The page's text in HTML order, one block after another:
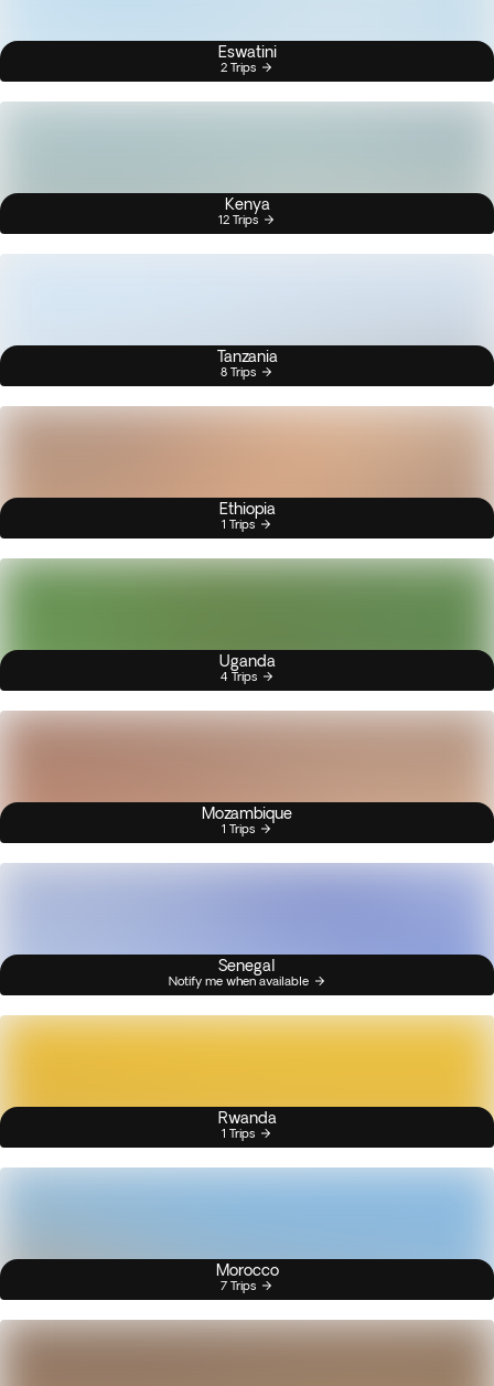
Eswatini
2 Trips
Kenya
12 Trips
Tanzania
8 Trips
Ethiopia
1 Trips
Uganda
4 Trips
Mozambique
1 Trips
Senegal
Notify me when available
Rwanda
1 Trips
Morocco
7 Trips